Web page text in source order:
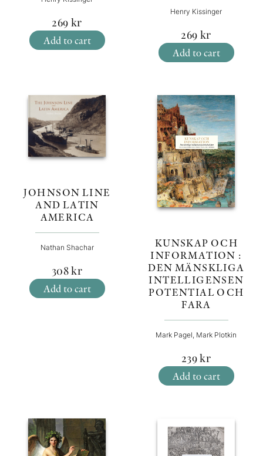
269 kr
Add to cart
Henry Kissinger
269 kr
Add to cart
JOHNSON LINE
AND LATIN
AMERICA
Nathan Shachar
308kr
Add to cart
KUNSKAP OCH
INFORMATION :
DEN MÄNSKLIGA
INTELLIGENSEN
POTENTIAL OCH
FARA
Mark Pagel, Mark Plotkin
239kr
Add to cart